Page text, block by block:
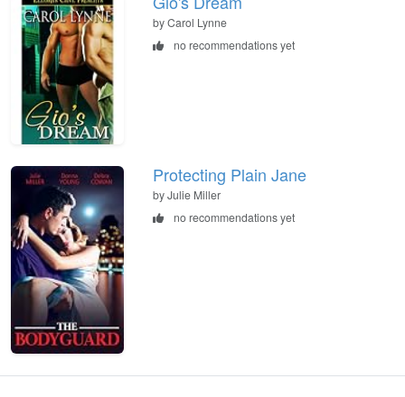
by Carol Lynne
no recommendations yet
Protecting Plain Jane
by Julie Miller
no recommendations yet